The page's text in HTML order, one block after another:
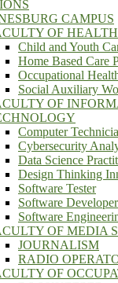
CAMPUS
OF
Child and Youth
Home Based Care
Occupational
Social Auxiliary
OF
Computer
Cybersecurity
Data Science
Design Thinking
Software Tester
Software Developer
Software
OF MEDIA
JOURNALISM
RADIO
OF